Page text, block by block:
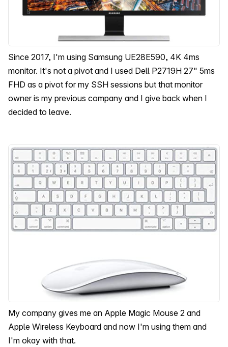
Since 2017, I'm using Samsung UE28E590, 4K 4ms
monitor. It's not a pivot and I used Dell P2719H 27" 5ms
FHD as a pivot for my SSH sessions but that monitor
owner is my previous company and I give back when I
decided to leave.
My company gives me an Apple Magic Mouse 2 and
Apple Wireless Keyboard and now I'm using them and
I'm okay with that.